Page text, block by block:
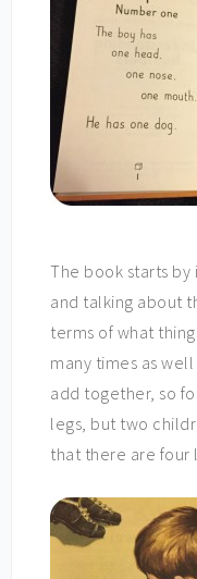
The book starts
and talking about
terms of what
many times as
add together, so
legs, but two
that there are four